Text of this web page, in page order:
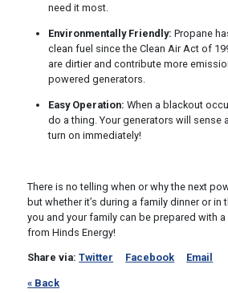
need it most.
Environmentally Friendly: Propane
clean fuel since the Clean Air Act of
are dirtier and contribute more
powered generators.
Easy Operation: When a blackout
do a thing. Your generators will sense
turn on immediately!
There is no telling when or why the next
but whether it’s during a family dinner or in
you and your family can be prepared with
from Hinds Energy!
Share via: Twitter Facebook Email
« Back